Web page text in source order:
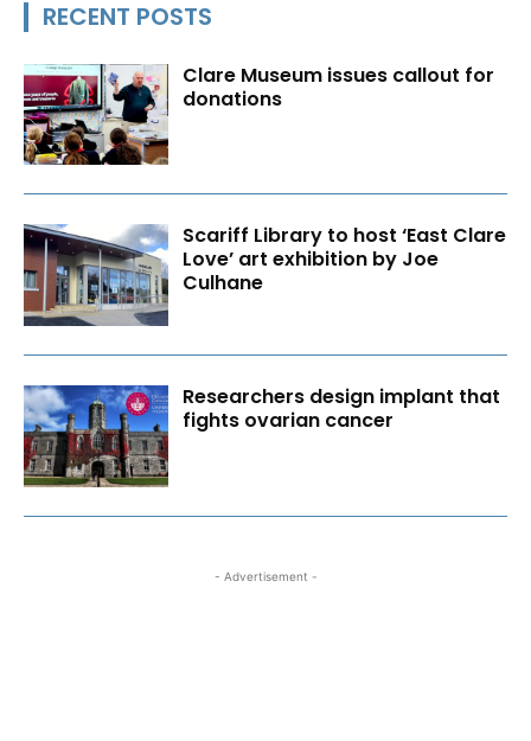
RECENT POSTS
Clare Museum issues callout for
donations
Scariff Library to host ‘East Clare
Love’ art exhibition by Joe
Culhane
Researchers design implant that
fights ovarian cancer
- Advertisement -